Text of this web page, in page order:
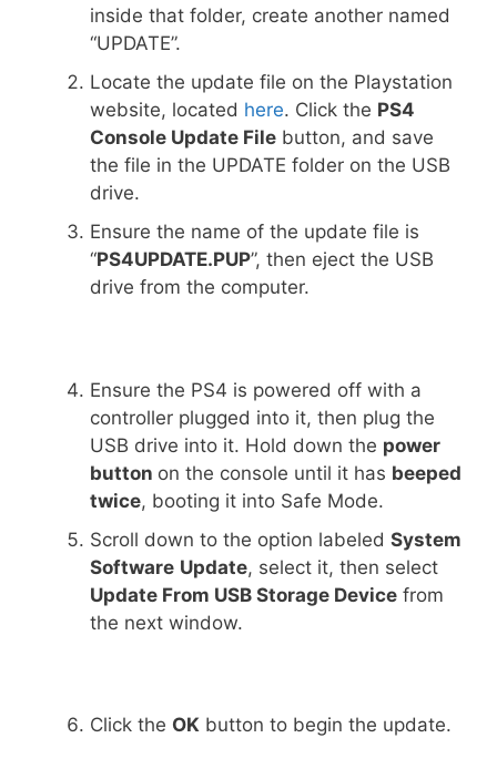
inside that folder, create another named
“UPDATE”.
Locate the update file on the Playstation
website, located here. Click the PS4
Console Update File button, and save
the file in the UPDATE folder on the USB
drive.
Ensure the name of the update file is
“PS4UPDATE.PUP”, then eject the USB
drive from the computer.
Ensure the PS4 is powered off with a
controller plugged into it, then plug the
USB drive into it. Hold down the power
button on the console until it has beeped
twice, booting it into Safe Mode.
Scroll down to the option labeled System
Software Update, select it, then select
Update From USB Storage Device from
the next window.
Click the OK button to begin the update.